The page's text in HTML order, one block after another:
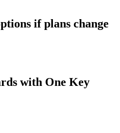
if plans change
with One Key